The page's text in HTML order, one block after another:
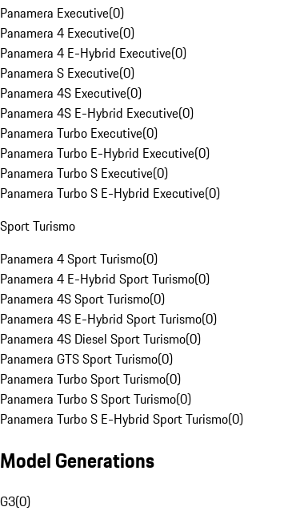
Panamera Executive(0)
Panamera 4 Executive(0)
Panamera 4 E-Hybrid Executive(0)
Panamera S Executive(0)
Panamera 4S Executive(0)
Panamera 4S E-Hybrid Executive(0)
Panamera Turbo Executive(0)
Panamera Turbo E-Hybrid Executive(0)
Panamera Turbo S Executive(0)
Panamera Turbo S E-Hybrid Executive(0)
Sport Turismo
Panamera 4 Sport Turismo(0)
Panamera 4 E-Hybrid Sport Turismo(0)
Panamera 4S Sport Turismo(0)
Panamera 4S E-Hybrid Sport Turismo(0)
Panamera 4S Diesel Sport Turismo(0)
Panamera GTS Sport Turismo(0)
Panamera Turbo Sport Turismo(0)
Panamera Turbo S Sport Turismo(0)
Panamera Turbo S E-Hybrid Sport Turismo(0)
Model Generations
G3(0)